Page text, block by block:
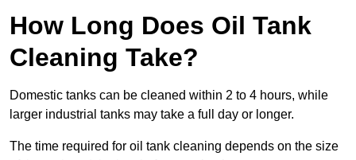
How Long Does Oil Tank
Cleaning Take?
Domestic tanks can be cleaned within 2 to 4 hours, while
larger industrial tanks may take a full day or longer.
The time required for oil tank cleaning depends on the size